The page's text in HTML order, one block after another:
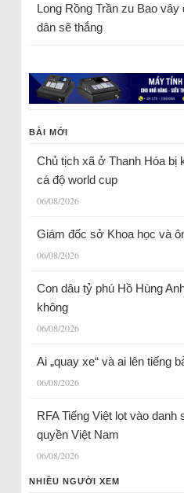
Long Rồng Trầnzu Bao vây
dân sẽ thắng
BÀI MỚI
Chủ tịch xã ở Thanh Hóa bị
cá độ world cup
06/08/2026
Giám đốc sở Khoa học và
06/08/2026
Con dâu tỷ phú Hồ Hùng
không
06/08/2026
Ai „quay xe“ và ai lên tiếng
06/08/2026
RFA Tiếng Việt lọt vào danh
quyền Việt Nam
06/08/2026
NHIỀU NGƯỜI XEM